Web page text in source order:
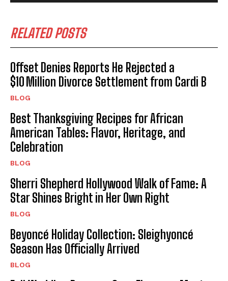
RELATED POSTS
Offset Denies Reports He Rejected a
$10 Million Divorce Settlement from Cardi B
BLOG
Best Thanksgiving Recipes for African
American Tables: Flavor, Heritage, and
Celebration
BLOG
Sherri Shepherd Hollywood Walk of Fame: A
Star Shines Bright in Her Own Right
BLOG
Beyoncé Holiday Collection: Sleighyoncé
Season Has Officially Arrived
BLOG